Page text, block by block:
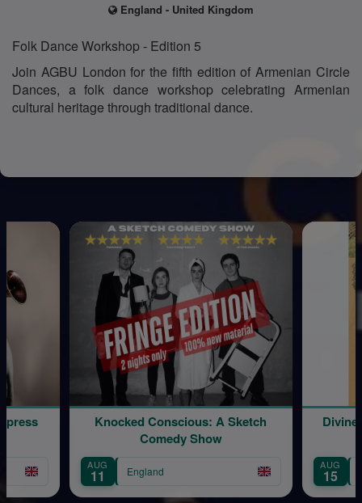
England - United Kingdom
Folk Dance Workshop - Edition 5
Join AGBU London for the fifth edition of Armenian Circle
Dances, a folk dance workshop celebrating Armenian
cultural heritage through traditional dance.
Knocked Conscious: A Sketch
Comedy Show
AUG
11 England
AUG
15